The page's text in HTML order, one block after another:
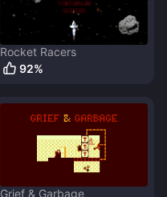
Rocket Racers
92%
Grief & Garbage